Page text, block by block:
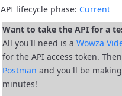
API lifecycle phase: Current
Want to take the API for a
All you'll need is a Wowza
for the API access token.
Postman and you'll be
minutes!